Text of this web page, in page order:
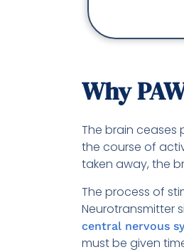
Why
The brain
the course of
taken away, the
The process of
Neurotransmitter
central nervous
must be given